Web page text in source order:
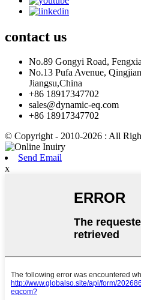
contact us
No.89 Gongyi Road,
No.13 Pufa Avenue,
Jiangsu,China
+86 18917347702
sales@dynamic-eq.com
+86 18917347702
© Copyright - 2010-2026 : All
Send Email
x